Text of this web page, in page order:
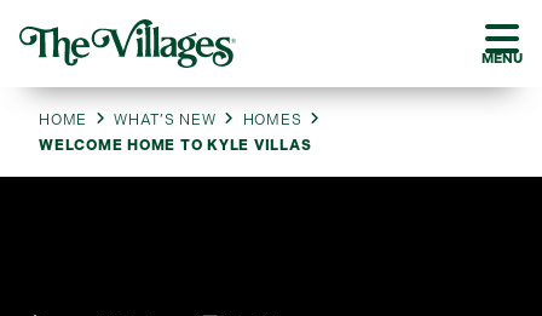
MENU
HOME WHAT’S NEW
HOMES
WELCOME HOME TO KYLE VILLAS